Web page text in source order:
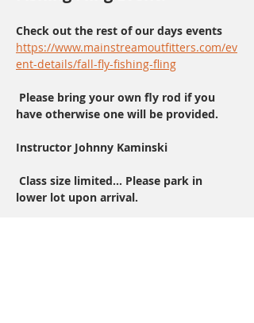
Check out the rest of our days events
https://www.mainstreamoutfitters.com/ev
ent-details/fall-fly-fishing-fling
Please bring your own fly rod if you
have otherwise one will be provided.
Instructor Johnny Kaminski
Class size limited... Please park in
lower lot upon arrival.